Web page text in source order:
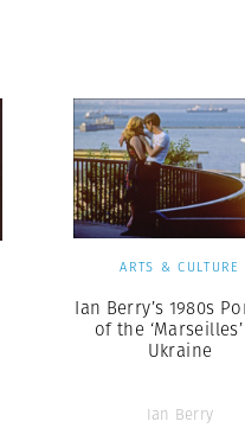
ARTS & CULTURE
Ian Berry’s 1980s
of the
Ukraine
Ian Berry